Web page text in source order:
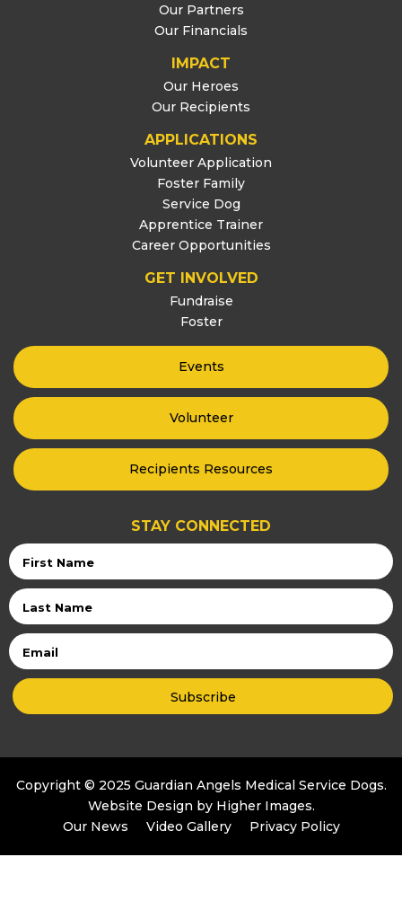
Our Partners
Our Financials
IMPACT
Our Heroes
Our Recipients
APPLICATIONS
Volunteer Application
Foster Family
Service Dog
Apprentice Trainer
Career Opportunities
GET INVOLVED
Fundraise
Foster
Events
Volunteer
Recipients Resources
STAY CONNECTED
Name
Name
Copyright © 2025 Guardian Angels Medical Service Dogs.
Website Design by Higher Images.
Our News
Video Gallery Privacy Policy